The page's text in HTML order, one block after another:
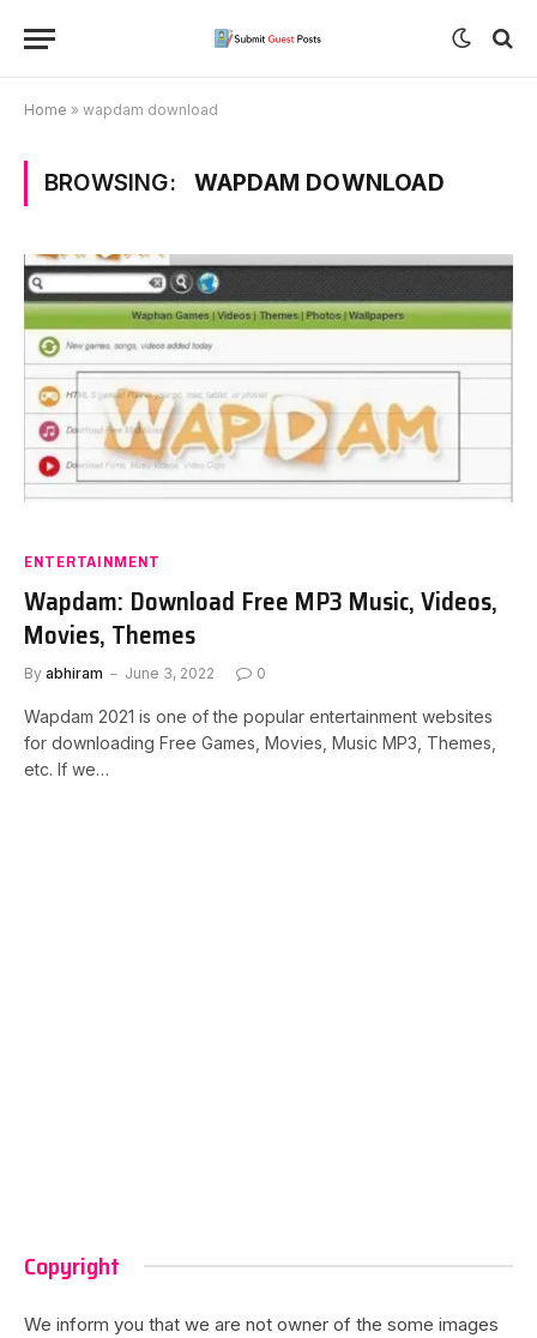
Home » wapdam download
BROWSING: WAPDAM DOWNLOAD
ENTERTAINMENT
Wapdam: Download Free MP3 Music, Videos,
Movies, Themes
By abhiram June 3, 2022 0
Wapdam 2021 is one of the popular entertainment websites
for downloading Free Games, Movies, Music MP3, Themes,
etc. If we…
Copyright
We inform you that we are not owner of the some images